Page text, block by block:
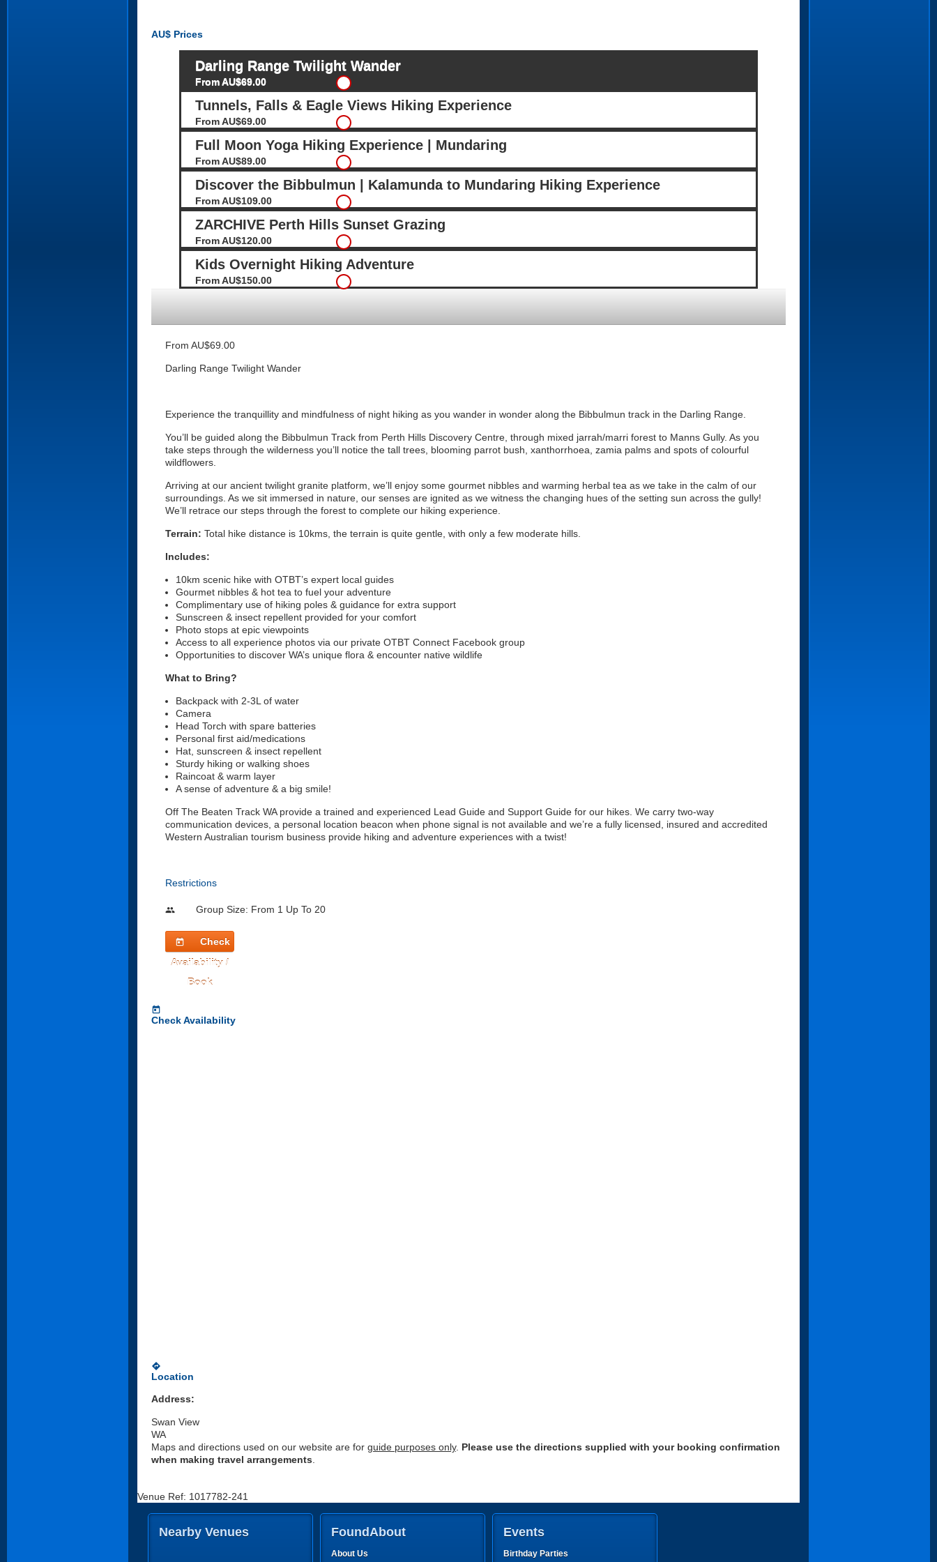
AU$ Prices
Darling Range Twilight Wander
From AU$69.00
Tunnels, Falls & Eagle Views Hiking Experience
From AU$69.00
Full Moon Yoga Hiking Experience | Mundaring
From AU$89.00
Discover the Bibbulmun | Kalamunda to Mundaring Hiking Experience
From AU$109.00
ZARCHIVE Perth Hills Sunset Grazing
From AU$120.00
Kids Overnight Hiking Adventure
From AU$150.00
From AU$69.00
Darling Range Twilight Wander
Experience the tranquillity and mindfulness of night hiking as you wander in wonder along the Bibbulmun track in the Darling Range.
You’ll be guided along the Bibbulmun Track from Perth Hills Discovery Centre, through mixed jarrah/marri forest to Manns Gully. As you
take steps through the wilderness you’ll notice the tall trees, blooming parrot bush, xanthorrhoea, zamia palms and spots of colourful
wildflowers.
Arriving at our ancient twilight granite platform, we’ll enjoy some gourmet nibbles and warming herbal tea as we take in the calm of our
surroundings. As we sit immersed in nature, our senses are ignited as we witness the changing hues of the setting sun across the gully!
We’ll retrace our steps through the forest to complete our hiking experience.
Terrain: Total hike distance is 10kms, the terrain is quite gentle, with only a few moderate hills.
Includes:
10km scenic hike with OTBT’s expert local guides
Gourmet nibbles & hot tea to fuel your adventure
Complimentary use of hiking poles & guidance for extra support
Sunscreen & insect repellent provided for your comfort
Photo stops at epic viewpoints
Access to all experience photos via our private OTBT Connect Facebook group
Opportunities to discover WA’s unique flora & encounter native wildlife
What to Bring?
Backpack with 2-3L of water
Camera
Head Torch with spare batteries
Personal first aid/medications
Hat, sunscreen & insect repellent
Sturdy hiking or walking shoes
Raincoat & warm layer
A sense of adventure & a big smile!
Off The Beaten Track WA provide a trained and experienced Lead Guide and Support Guide for our hikes. We carry two-way
communication devices, a personal location beacon when phone signal is not available and we’re a fully licensed, insured and accredited
Western Australian tourism business provide hiking and adventure experiences with a twist!
Restrictions
people Group Size: From 1 Up To 20
today
Check
Availability /
Book
today
Check Availability
directions
Location
Address:
Swan View
WA
Maps and directions used on our website are for guide purposes only. Please use the directions supplied with your booking confirmation
when making travel arrangements
Venue Ref: 1017782-241
Nearby Venues FoundAbout
About Us
Events
Birthday Parties